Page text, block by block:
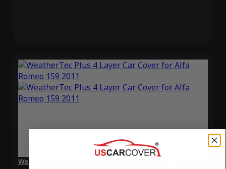
WeatherTec Plus 4 Layer Car Cover for Alfa Romeo 159 2011